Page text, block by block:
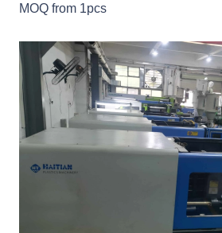
MOQ from 1pcs